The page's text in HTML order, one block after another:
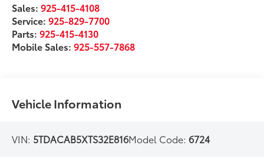
Sales:925-415-4108
Service:925-829-7700
Parts:925-415-4130
Mobile Sales:925-557-7868
Vehicle Information
VIN: 5TDACAB5XTS32E816Model Code:6724